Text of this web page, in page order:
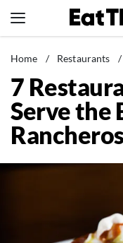
to
News
Healthy
Groceries
Weight Loss
Mind + Body
Home / Restaurants /
7
Serve the
Rancheros